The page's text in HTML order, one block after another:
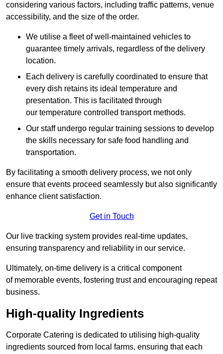
considering various factors, including traffic patterns, venue
accessibility, and the size of the order.
We utilise a fleet of well-maintained vehicles to
guarantee timely arrivals, regardless of the delivery
location.
Each delivery is carefully coordinated to ensure that
every dish retains its ideal temperature and
presentation. This is facilitated through
our temperature controlled transport methods.
Our staff undergo regular training sessions to develop
the skills necessary for safe food handling and
transportation.
By facilitating a smooth delivery process, we not only
ensure that events proceed seamlessly but also significantly
enhance client satisfaction.
Get in Touch
Our live tracking system provides real-time updates,
ensuring transparency and reliability in our service.
Ultimately, on-time delivery is a critical component
of memorable events, fostering trust and encouraging repeat
business.
High-quality Ingredients
Corporate Catering is dedicated to utilising high-quality
ingredients sourced from local farms, ensuring that each